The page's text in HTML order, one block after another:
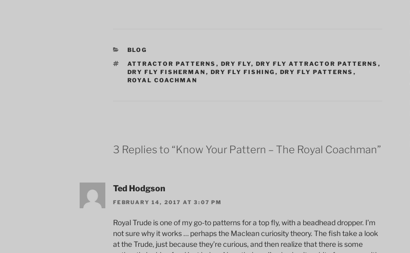
CATEGORIES
BLOG
TAGS
ATTRACTOR PATTERNS , DRY FLY, DRY FLY ATTRACTOR PATTERNS ,
DRY FLY FISHERMAN , DRY FLY FISHING , DRY FLY PATTERNS ,
ROYAL COACHMAN
3 Replies to “Know Your Pattern – The Royal Coachman”
Ted Hodgson
FEBRUARY 14, 2017 AT 3:07 PM
Royal Trude is one of my go-to patterns for a top fly, with a beadhead dropper. I’m
not sure why it works … perhaps the Maclean curiosity theory. The fish take a look
at the Trude, just because they’re curious, and then realize that there is some